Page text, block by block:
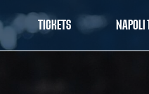
TICKETS NAPOLI